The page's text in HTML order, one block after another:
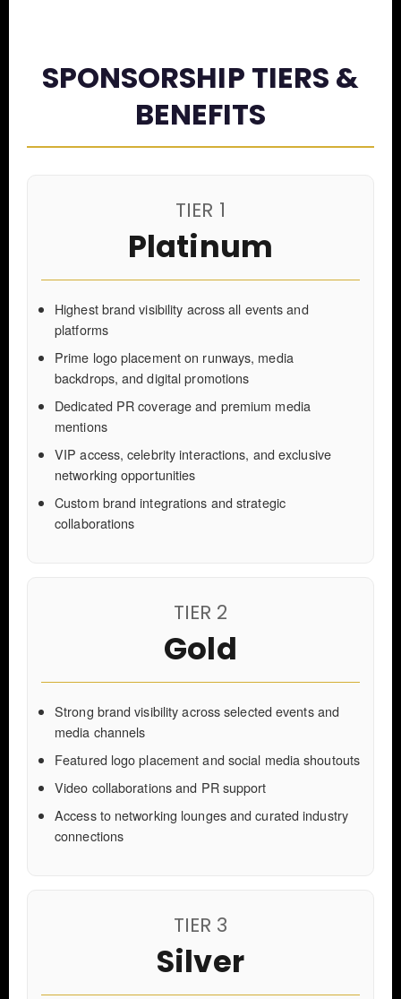
SPONSORSHIP TIERS &
BENEFITS
TIER 1
Platinum
Highest brand visibility across all events and
platforms
Prime logo placement on runways, media
backdrops, and digital promotions
Dedicated PR coverage and premium media
mentions
VIP access, celebrity interactions, and exclusive
networking opportunities
Custom brand integrations and strategic
collaborations
TIER 2
Gold
Strong brand visibility across selected events and
media channels
Featured logo placement and social media shoutouts
Video collaborations and PR support
Access to networking lounges and curated industry
connections
TIER 3
Silver